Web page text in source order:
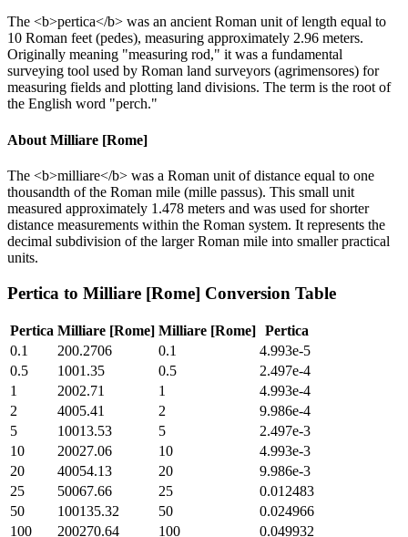
The <b>pertica</b> was an ancient Roman unit of length equal to
10 Roman feet (pedes), measuring approximately 2.96 meters.
Originally meaning "measuring rod," it was a fundamental
surveying tool used by Roman land surveyors (agrimensores) for
measuring fields and plotting land divisions. The term is the root of
the English word "perch."
About Milliare [Rome]
The <b>milliare</b> was a Roman unit of distance equal to one
thousandth of the Roman mile (mille passus). This small unit
measured approximately 1.478 meters and was used for shorter
distance measurements within the Roman system. It represents the
decimal subdivision of the larger Roman mile into smaller practical
units.
Pertica to Milliare [Rome] Conversion Table
Pertica Milliare [Rome] Milliare [Rome] Pertica
0.1
200.2706 0.1
4.993e-5
0.5
1001.35 0.5
2.497e-4
1
2002.71 1
4.993e-4
2
4005.41 2
9.986e-4
5
10013.53 5
2.497e-3
10
20027.06 10
4.993e-3
20
40054.13 20
9.986e-3
25
50067.66 25
0.012483
50
100135.32 50
0.024966
100
200270.64 100
0.049932